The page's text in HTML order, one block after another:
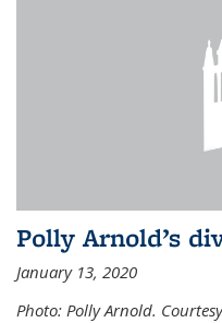
Polly Arnold’s
January 13, 2020
Photo: Polly Arnold.